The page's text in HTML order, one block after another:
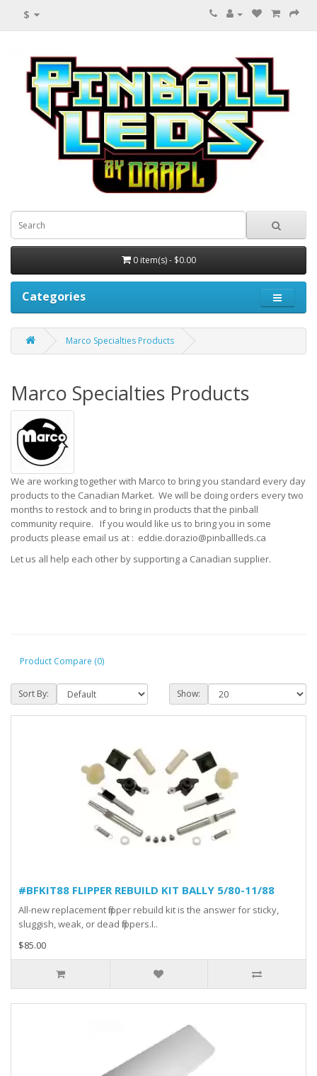
$
0 item(s) - $0.00
Categories
Marco Specialties Products
Marco Specialties Products
We are working together with Marco to bring you standard every day
products to the Canadian Market. We will be doing orders every two
months to restock and to bring in products that the pinball
community require. If you would like us to bring you in some
products please email us at : eddie.dorazio@pinballleds.ca
Let us all help each other by supporting a Canadian supplier.
Product Compare (0)
Sort By: Show:
#BFKIT88 FLIPPER REBUILD KIT BALLY 5/80-11/88
All-new replacement flipper rebuild kit is the answer for sticky,
sluggish, weak, or dead flippers.I..
$85.00